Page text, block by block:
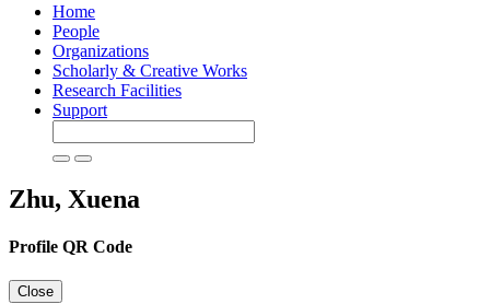
Home
People
Organizations
Scholarly & Creative Works
Research Facilities
Support
Zhu, Xuena
Profile QR Code
Close